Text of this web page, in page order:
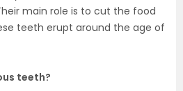
main role is to cut the food
teeth erupt around the age of
teeth?